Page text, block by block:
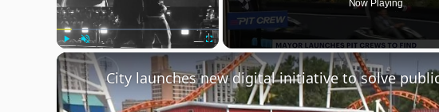
Unmute Fullscreen
Now Playing